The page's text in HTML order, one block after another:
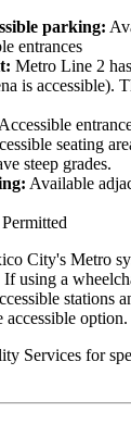
parking:
entrances
Metro Line 2
is accessible).
Accessible
seating
steep grades.
Available
Permitted
City's Metro
If using a
stations
accessible option.
Services for